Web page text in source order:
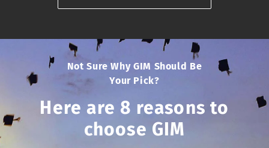
Not Sure Why GIM Should Be
Your Pick?
Here are 8 reasons to
choose GIM